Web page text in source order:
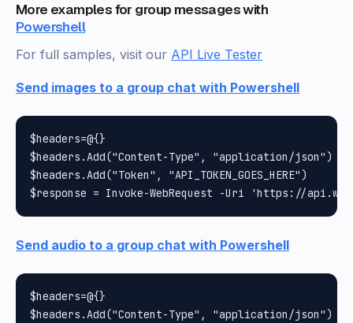
More examples for group messages with
Powershell
For full samples, visit our API Live Tester
Send images to a group chat with Powershell
$headers=@{}
$headers.Add("Content-Type", "application/json")
$headers.Add("Token", "API_TOKEN_GOES_HERE")
Send audio to a group chat with Powershell
$headers=@{}
$headers.Add("Content-Type", "application/json")